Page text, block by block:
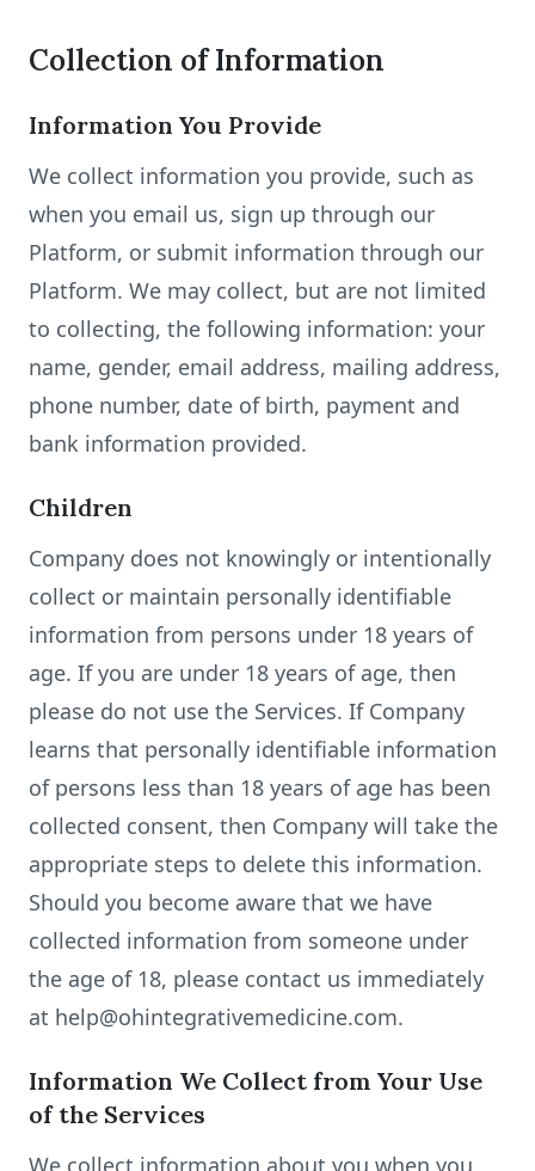
Collection of Information
Information You Provide
We collect information you provide, such as
when you email us, sign up through our
Platform, or submit information through our
Platform. We may collect, but are not limited
to collecting, the following information: your
name, gender, email address, mailing address,
phone number, date of birth, payment and
bank information provided.
Children
Company does not knowingly or intentionally
collect or maintain personally identifiable
information from persons under 18 years of
age. If you are under 18 years of age, then
please do not use the Services. If Company
learns that personally identifiable information
of persons less than 18 years of age has been
collected consent, then Company will take the
appropriate steps to delete this information.
Should you become aware that we have
collected information from someone under
the age of 18, please contact us immediately
at help@ohintegrativemedicine.com.
Information We Collect from Your Use
of the Services
We collect information about you when you